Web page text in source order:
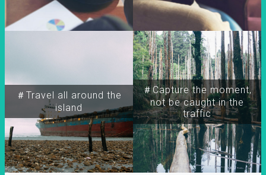
＃Travel all around the
island
＃Capture the moment,
not be caught in the
traffic